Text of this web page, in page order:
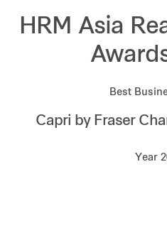
Sustainability
Media centre
HRM Asia
Best
Capri by Fraser
Year